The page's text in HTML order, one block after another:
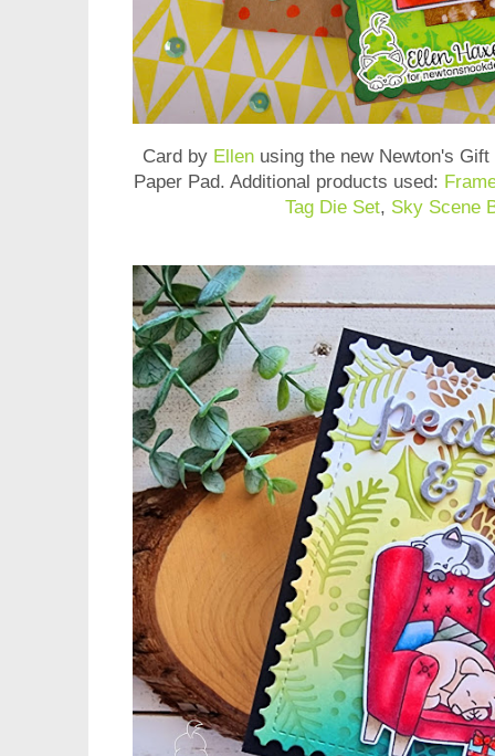
Card by Ellen using the new Newton's
Paper Pad. Additional products used:
Tag Die Set, Sky Scene